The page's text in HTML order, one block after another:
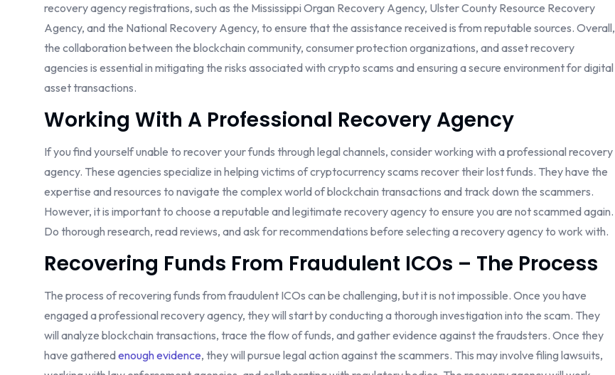
recovery agency registrations, such as the Mississippi Organ Recovery Agency, Ulster County Resource Recovery
Agency, and the National Recovery Agency, to ensure that the assistance received is from reputable sources. Overall,
the collaboration between the blockchain community, consumer protection organizations, and asset recovery
agencies is essential in mitigating the risks associated with crypto scams and ensuring a secure environment for digital
asset transactions.
Working With A Professional Recovery Agency
If you find yourself unable to recover your funds through legal channels, consider working with a professional recovery
agency. These agencies specialize in helping victims of cryptocurrency scams recover their lost funds. They have the
expertise and resources to navigate the complex world of blockchain transactions and track down the scammers.
However, it is important to choose a reputable and legitimate recovery agency to ensure you are not scammed again.
Do thorough research, read reviews, and ask for recommendations before selecting a recovery agency to work with.
Recovering Funds From Fraudulent ICOs – The Process
The process of recovering funds from fraudulent ICOs can be challenging, but it is not impossible. Once you have
engaged a professional recovery agency, they will start by conducting a thorough investigation into the scam. They
will analyze blockchain transactions, trace the flow of funds, and gather evidence against the fraudsters. Once they
have gatheredenough evidence, they will pursue legal action against the scammers. This may involve filing lawsuits,